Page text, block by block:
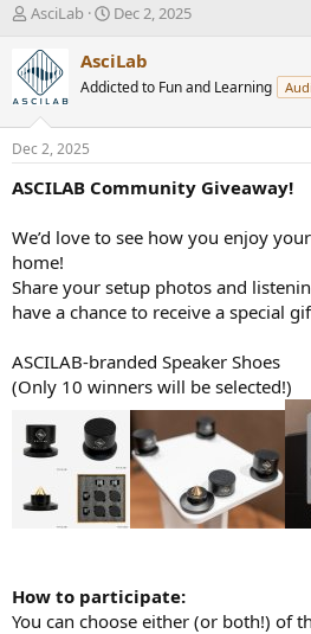
T
r
e
a
d
t
a
e
r
AsciLab
S
a
t
t
e
Dec 2, 2025
AsciLab
Addicted to Fun and Learning
Dec 2, 2025
ASCILAB Community Giveaway!
We’d love to see how you enjoy
home!
Share your setup photos and
have a chance to receive a special
ASCILAB-branded Speaker Shoes
(Only 10 winners will be selected!)
How to participate:
You can choose either (or both!) of